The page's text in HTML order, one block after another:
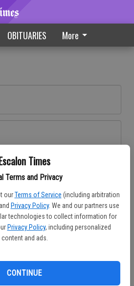
Times
Terms and Privacy
our Terms of Service (including arbitration
Privacy Policy. We and our partners use
technologies to collect information for
Privacy Policy, including personalized
content and ads.
CONTINUE
OBITUARIES More
Register here
Log In
with Facebook